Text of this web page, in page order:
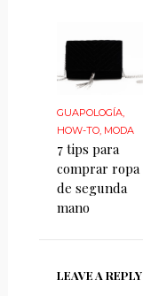
GUAPOLOGÍA,
HOW-TO, MODA
7 tips para
comprar ropa
de segunda
mano
LEAVE A REPLY